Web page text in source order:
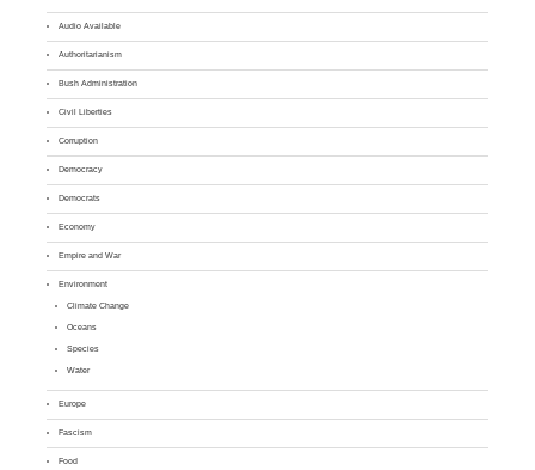
Audio Available
Authoritarianism
Bush Administration
Civil Liberties
Corruption
Democracy
Democrats
Economy
Empire and War
Environment
Climate Change
Oceans
Species
Water
Europe
Fascism
Food